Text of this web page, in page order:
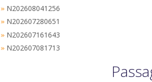
» N202608041256
» N202607280651
» N202607161643
» N202607081713